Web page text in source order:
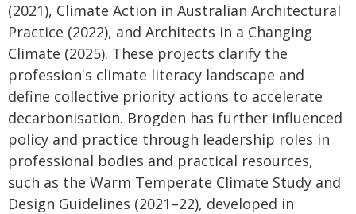
(2021), Climate Action in Australian Architectural
Practice (2022), and Architects in a Changing
Climate (2025). These projects clarify the
profession's climate literacy landscape and
define collective priority actions to accelerate
decarbonisation. Brogden has further influenced
policy and practice through leadership roles in
professional bodies and practical resources,
such as the Warm Temperate Climate Study and
Design Guidelines (2021–22), developed in